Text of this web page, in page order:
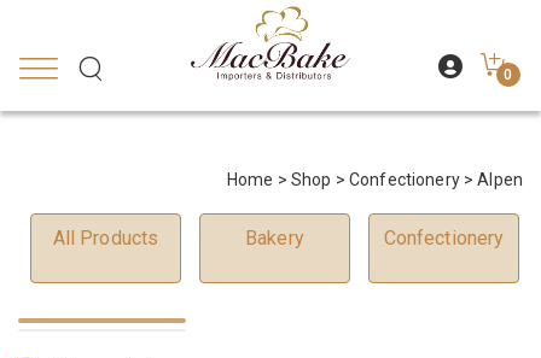
0
Home >Shop >Confectionery> Alpen
All Products Bakery Confectionery